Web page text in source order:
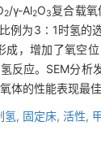
2/γ-Al2O3复合载
例为3∶1时氢的
成，增加了氧空
反应。SEM分
的性能表现最
氢, 固定床, 活性,